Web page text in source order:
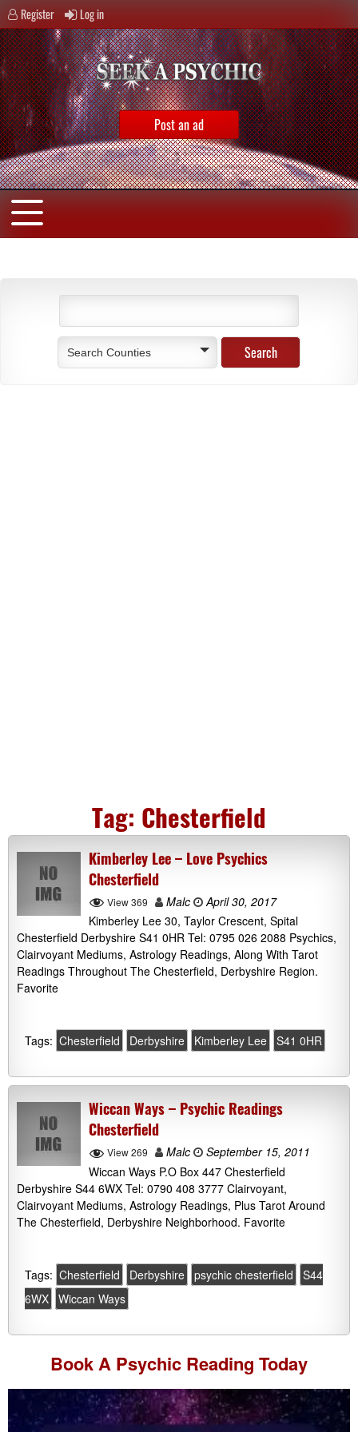
Register Log in
Post an ad
Search Counties
Tag: Chesterfield
Kimberley Lee – Love Psychics
Chesterfield
View 369 Malc
April 30, 2017
Kimberley Lee 30, Taylor Crescent, Spital
Chesterfield Derbyshire S41 0HR Tel: 0795 026 2088 Psychics,
Clairvoyant Mediums, Astrology Readings, Along With Tarot
Readings Throughout The Chesterfield, Derbyshire Region.
Favorite
Tags: Chesterfield Derbyshire Kimberley Lee S41 0HR
Wiccan Ways – Psychic Readings
Chesterfield
View 269 Malc
September 15, 2011
Wiccan Ways P.O Box 447 Chesterfield
Derbyshire S44 6WX Tel: 0790 408 3777 Clairvoyant,
Clairvoyant Mediums, Astrology Readings, Plus Tarot Around
The Chesterfield, Derbyshire Neighborhood. Favorite
Tags: Chesterfield Derbyshire psychic chesterfield
S44
6WX Wiccan Ways
Book A Psychic Reading Today